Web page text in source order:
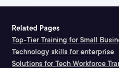
Related Pages
Top-Tier Training for Small
Technology skills for enterprise
Solutions for Tech Workforce